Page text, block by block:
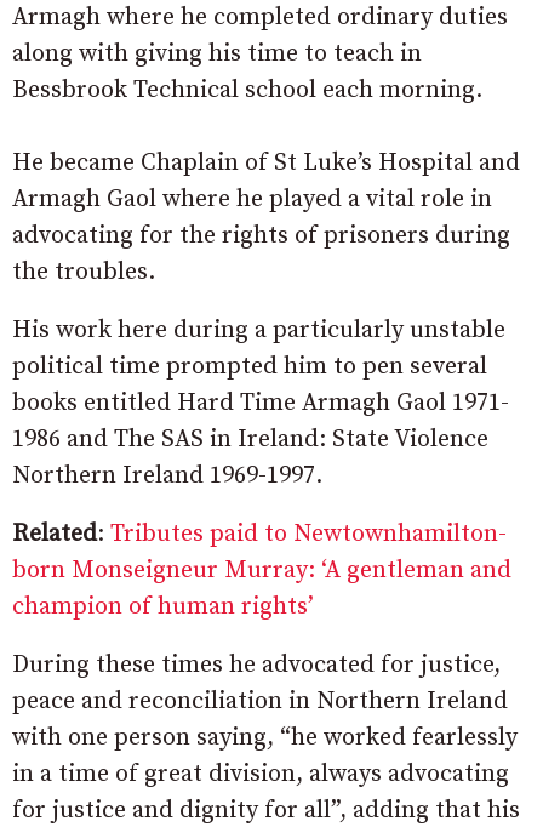
Armagh where he completed ordinary duties
along with giving his time to teach in
Bessbrook Technical school each morning.
He became Chaplain of St Luke’s Hospital and
Armagh Gaol where he played a vital role in
advocating for the rights of prisoners during
the troubles.
His work here during a particularly unstable
political time prompted him to pen several
books entitled Hard Time Armagh Gaol 1971-
1986 and The SAS in Ireland: State Violence
Northern Ireland 1969-1997.
Related: Tributes paid to Newtownhamilton-
born Monseigneur Murray: ‘A gentleman and
champion of human rights’
During these times he advocated for justice,
peace and reconciliation in Northern Ireland
with one person saying, “he worked fearlessly
in a time of great division, always advocating
for justice and dignity for all”, adding that his